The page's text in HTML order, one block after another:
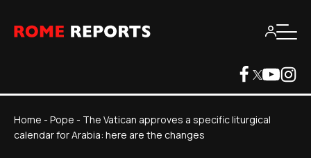
Home - Pope - The Vatican approves a specific liturgical
calendar for Arabia: here are the changes